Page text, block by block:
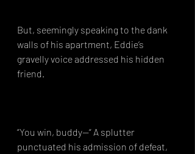
But, seemingly speaking to the dank
walls of his apartment, Eddie’s
gravelly voice addressed his hidden
friend.⁣
“You win, buddy—“ A splutter
punctuated his admission of defeat,